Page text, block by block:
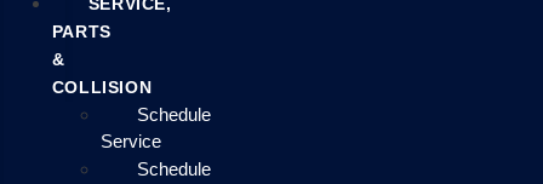
SERVICE,
PARTS
&
COLLISION
Schedule
Service
Schedule